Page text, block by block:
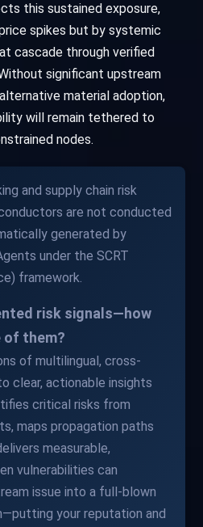
this sustained exposure,
spikes but by systemic
cascade through verified
significant upstream
material adoption,
will remain tethered to
nodes.
and supply chain risk
are not conducted
generated by
under the SCRT
framework.
risk signals—how
of them?
of multilingual, cross-
clear, actionable insights
critical risks from
maps propagation paths
measurable,
vulnerabilities can
issue into a full-blown
your reputation and